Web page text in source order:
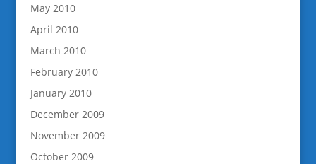
May 2010
April 2010
March 2010
February 2010
January 2010
December 2009
November 2009
October 2009